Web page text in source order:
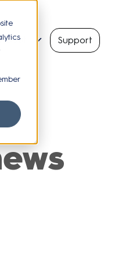
About Support